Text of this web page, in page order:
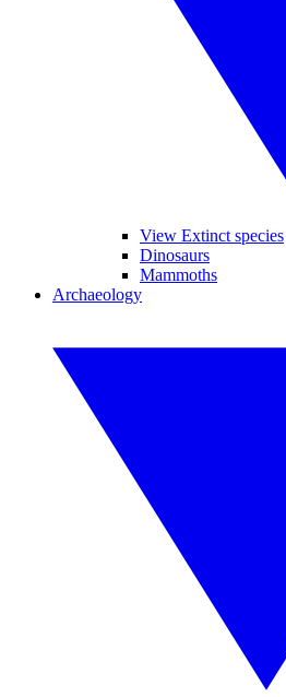
View Extinct species
Dinosaurs
Mammoths
Archaeology